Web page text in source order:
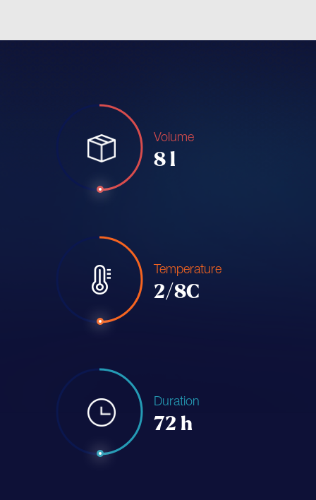
Volume
8 l
Temperature
2/8C
Duration
72 h